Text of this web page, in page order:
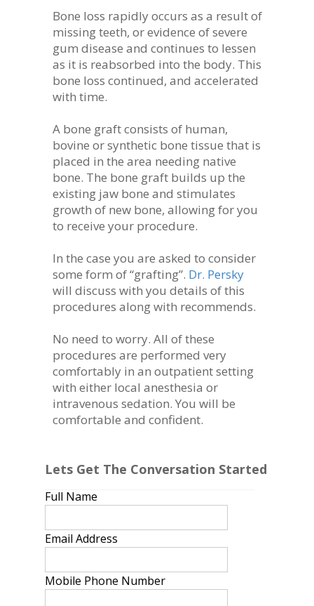
Lets Get The Conversation Started
Full Name
Email Address
Mobile Phone Number
Bone loss rapidly occurs as a result of
missing teeth, or evidence of severe
gum disease and continues to lessen
as it is reabsorbed into the body. This
bone loss continued, and accelerated
with time.
A bone graft consists of human,
bovine or synthetic bone tissue that is
placed in the area needing native
bone. The bone graft builds up the
existing jaw bone and stimulates
growth of new bone, allowing for you
to receive your procedure.
In the case you are asked to consider
some form of “grafting”. Dr. Persky
will discuss with you details of this
procedures along with recommends.
No need to worry. All of these
procedures are performed very
comfortably in an outpatient setting
with either local anesthesia or
intravenous sedation. You will be
comfortable and confident.